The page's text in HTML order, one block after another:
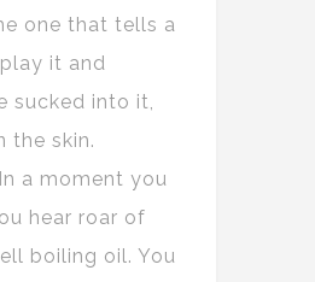
one that tells a
it and
sucked into it,
the skin.
a moment you
hear roar of
boiling oil. You